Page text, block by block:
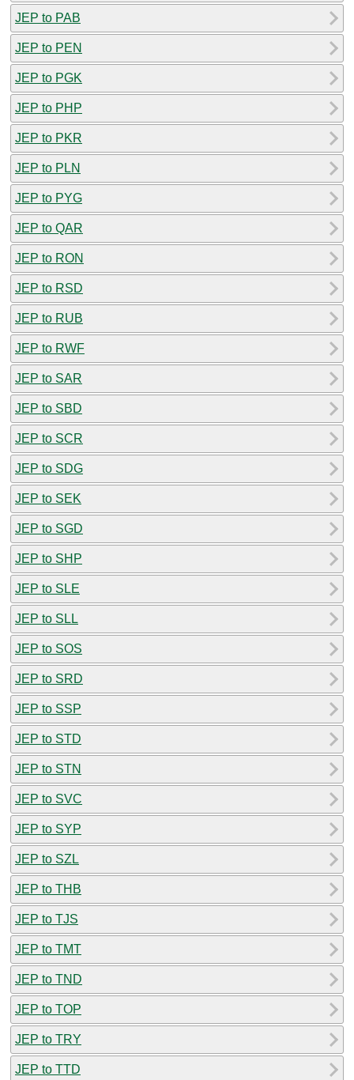
JEP to PAB
JEP to PEN
JEP to PGK
JEP to PHP
JEP to PKR
JEP to PLN
JEP to PYG
JEP to QAR
JEP to RON
JEP to RSD
JEP to RUB
JEP to RWF
JEP to SAR
JEP to SBD
JEP to SCR
JEP to SDG
JEP to SEK
JEP to SGD
JEP to SHP
JEP to SLE
JEP to SLL
JEP to SOS
JEP to SRD
JEP to SSP
JEP to STD
JEP to STN
JEP to SVC
JEP to SYP
JEP to SZL
JEP to THB
JEP to TJS
JEP to TMT
JEP to TND
JEP to TOP
JEP to TRY
JEP to TTD